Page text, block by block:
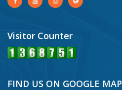
Visitor Counter
FIND US ON GOOGLE MAP